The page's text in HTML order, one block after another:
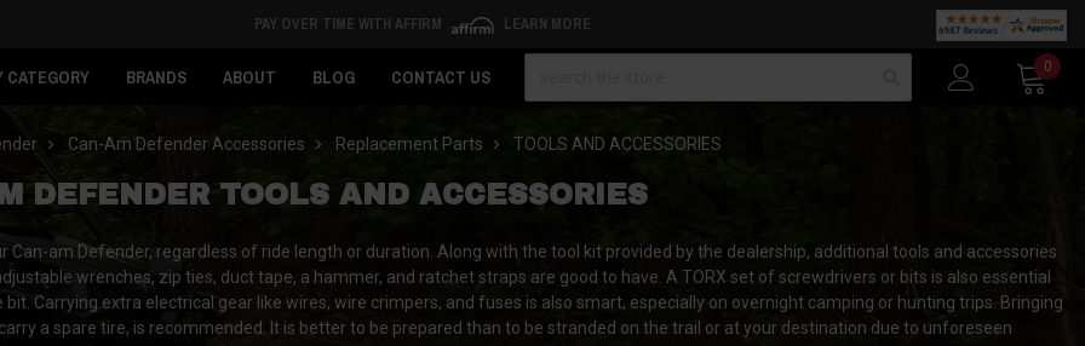
PAY OVER TIME WITH AFFIRM LEARN MORE
CATEGORY BRANDS ABOUT BLOG CONTACT US
0
Can-Am Defender Accessories Replacement Parts TOOLS AND ACCESSORIES
DEFENDER TOOLS AND ACCESSORIES
Can-am Defender, regardless of ride length or duration. Along with the tool kit provided by the dealership, additional tools and accessories
wrenches, zip ties, duct tape, a hammer, and ratchet straps are good to have. A TORX set of screwdrivers or bits is also essential
Carrying extra electrical gear like wires, wire crimpers, and fuses is also smart, especially on overnight camping or hunting trips. Bringing
a spare tire, is recommended. It is better to be prepared than to be stranded on the trail or at your destination due to unforeseen